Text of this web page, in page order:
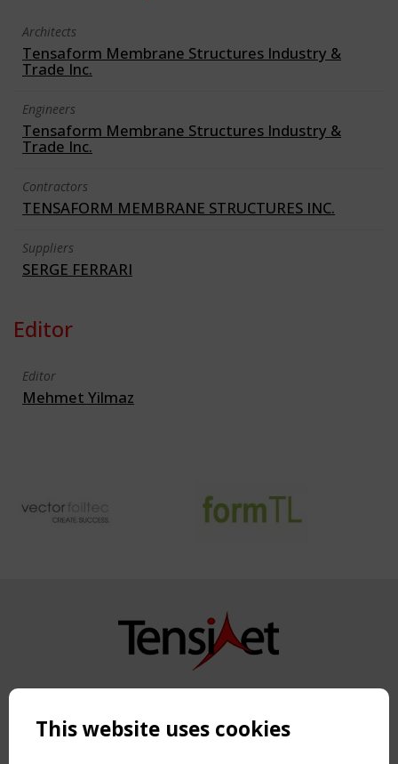
Architects
Tensaform Membrane Structures Industry &
Trade Inc.
Engineers
Tensaform Membrane Structures Industry &
Trade Inc.
Contractors
TENSAFORM MEMBRANE STRUCTURES INC.
Suppliers
SERGE FERRARI
Editor
Editor
Mehmet Yilmaz
Copyright TensiNet 2015-2026. All rights reserved.
NAVIGATION
This website uses cookies